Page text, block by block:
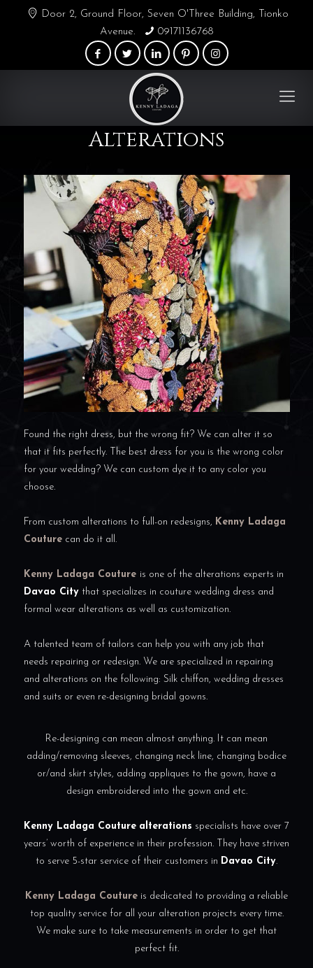
Door 2, Ground Floor, Seven O'Three Building, Tionko
Avenue.
09171136768
Alterations
Found the right dress, but the wrong fit? We can alter it so
that it fits perfectly. The best dress for you is the wrong color
for your wedding? We can custom dye it to any color you
choose.
From custom alterations to full-on redesigns, Kenny Ladaga
Couture can do it all.
Kenny Ladaga Couture is one of the alterations experts in
Davao Citythat specializes in couture wedding dress and
formal wear alterations as well as customization.
A talented team of tailors can help you with any job that
needs repairing or redesign. We are specialized in repairing
and alterations on the following: Silk chiffon, wedding dresses
and suits or even re-designing bridal gowns.
Re-designing can mean almost anything. It can mean
adding/removing sleeves, changing neck line, changing bodice
or/and skirt styles, adding appliques to the gown, have a
design embroidered into the gown and etc.
Kenny Ladaga Couture alterations specialists have over 7
years’ worth of experience in their profession. They have striven
to serve 5-star service of their customers in Davao City.
Kenny Ladaga Couture is dedicated to providing a reliable
top quality service for all your alteration projects every time.
We make sure to take measurements in order to get that
perfect fit.